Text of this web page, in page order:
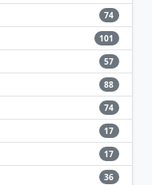
74
101
57
88
74
17
17
36